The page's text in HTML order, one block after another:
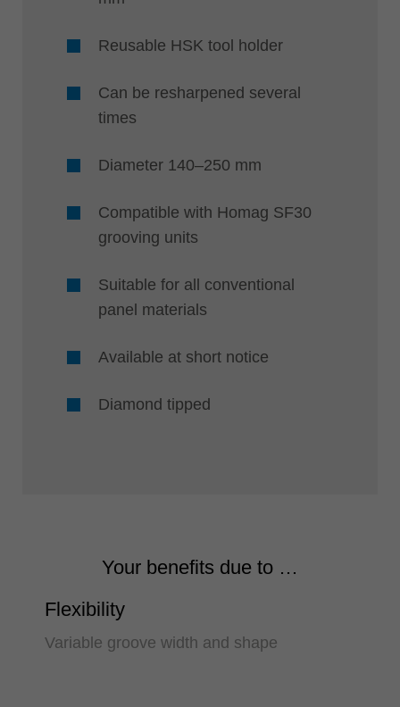
Reusable HSK tool holder
Can be resharpened several
times
Diameter 140–250 mm
Compatible with Homag SF30
grooving units
Suitable for all conventional
panel materials
Available at short notice
Diamond tipped
Your benefits due to …
Flexibility
Variable groove width and shape